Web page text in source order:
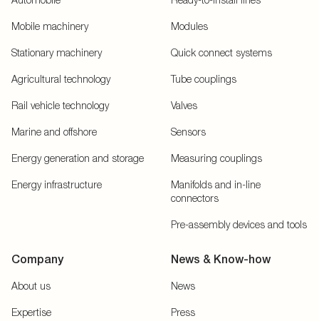
Mobile machinery
Stationary machinery
Agricultural technology
Rail vehicle technology
Marine and offshore
Energy generation and storage
Energy infrastructure
Modules
Quick connect systems
Tube couplings
Valves
Sensors
Measuring couplings
Manifolds and in-line
connectors
Pre-assembly devices and tools
Company
About us
Expertise
News & Know-how
News
Press